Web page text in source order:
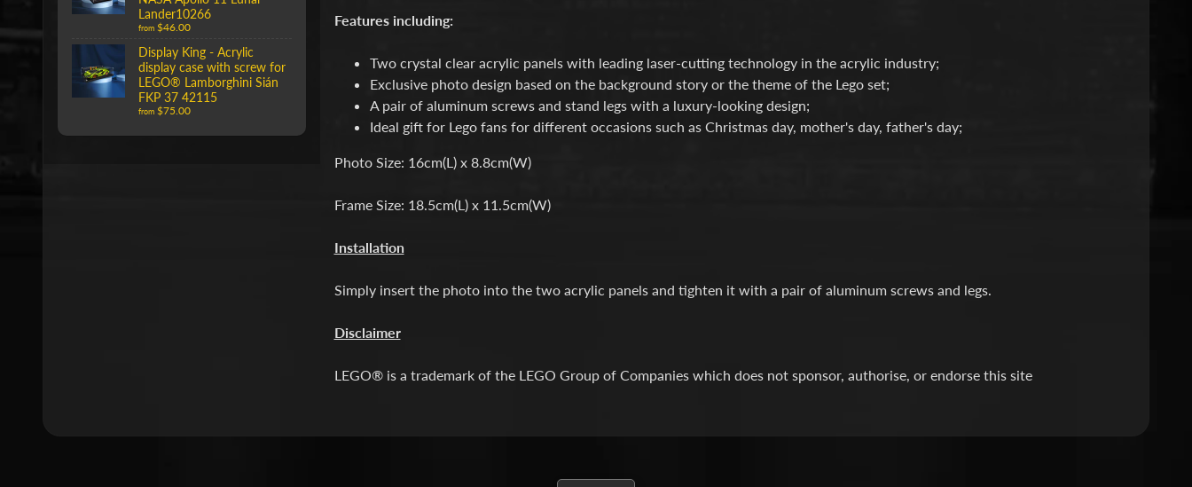
Lander10266
from $46.00
Display King - Acrylic
display case with screw for
LEGO® Lamborghini Sián
FKP 37 42115
from $75.00
Features including:
Two crystal clear acrylic panels with leading laser-cutting technology in the acrylic industry;
Exclusive photo design based on the background story or the theme of the Lego set;
A pair of aluminum screws and stand legs with a luxury-looking design;
Ideal gift for Lego fans for different occasions such as Christmas day, mother's day, father's day;
Photo Size: 16cm(L) x 8.8cm(W)
Frame Size: 18.5cm(L) x 11.5cm(W)
Installation
Simply insert the photo into the two acrylic panels and tighten it with a pair of aluminum screws and legs.
Disclaimer
LEGO® is a trademark of the LEGO Group of Companies which does not sponsor, authorise, or endorse this site